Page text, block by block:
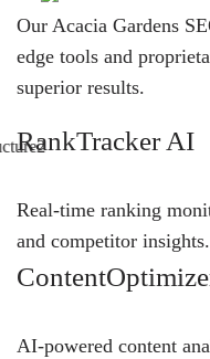
Our Acacia Gardens
edge tools and
superior results.
RankTracker AI
Real-time ranking
and competitor insights.
AI-powered content